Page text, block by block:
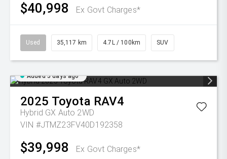
$40,998 Ex Govt Charges*
Used 35,117 km 4.7L / 100km SUV
Added 5 days ago
2025 Toyota RAV4
Hybrid GX Auto 2WD
VIN #JTMZ23FV40D192358
$39,998 Ex Govt Charges*